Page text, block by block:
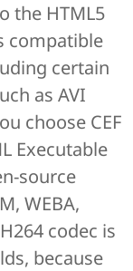
the HTML5
compatible
certain
as AVI
choose CEF
Executable
source
WEBA,
codec is
because